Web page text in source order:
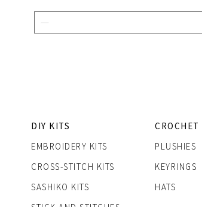
DIY KITS
EMBROIDERY KITS
CROSS-STITCH KITS
SASHIKO KITS
CROCHET
PLUSHIES
KEYRINGS
HATS